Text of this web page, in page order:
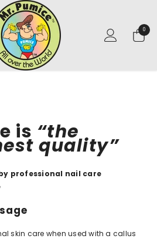
00
items
is “the
quality”
professional nail care
skin care when used with a callus